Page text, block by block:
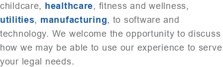
childcare, healthcare, fitness and wellness,
utilities, manufacturing, to software and
technology. We welcome the opportunity to discuss
how we may be able to use our experience to serve
your legal needs.